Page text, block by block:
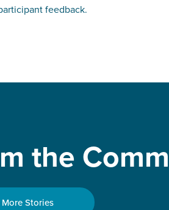
feedback.
the
Stories